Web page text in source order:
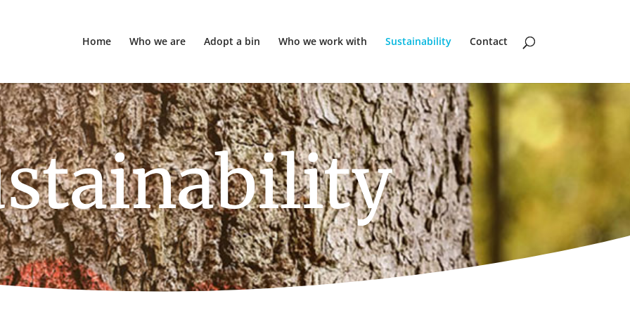
Home Who we are Adopt a bin Who we work with Sustainability Contact